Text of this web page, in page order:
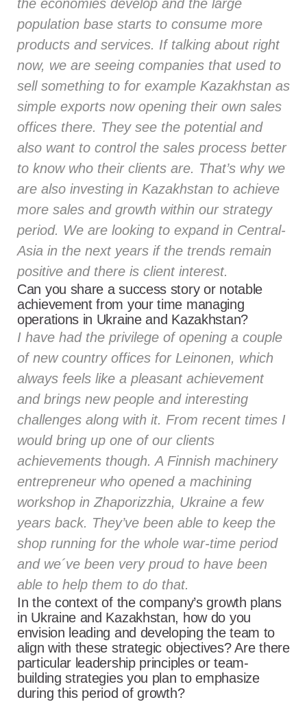
the economies develop and the large
population base starts to consume more
products and services. If talking about right
now, we are seeing companies that used to
sell something to for example Kazakhstan as
simple exports now opening their own sales
offices there. They see the potential and
also want to control the sales process better
to know who their clients are. That’s why we
are also investing in Kazakhstan to achieve
more sales and growth within our strategy
period. We are looking to expand in Central-
Asia in the next years if the trends remain
positive and there is client interest.
Can you share a success story or notable
achievement from your time managing
operations in Ukraine and Kazakhstan?
I have had the privilege of opening a couple
of new country offices for Leinonen, which
always feels like a pleasant achievement
and brings new people and interesting
challenges along with it. From recent times I
would bring up one of our clients
achievements though. A Finnish machinery
entrepreneur who opened a machining
workshop in Zhaporizzhia, Ukraine a few
years back. They’ve been able to keep the
shop running for the whole war-time period
and we´ve been very proud to have been
able to help them to do that.
In the context of the company’s growth plans
in Ukraine and Kazakhstan, how do you
envision leading and developing the team to
align with these strategic objectives? Are there
particular leadership principles or team-
building strategies you plan to emphasize
during this period of growth?